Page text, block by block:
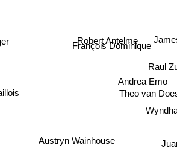
Theo van
Raul
Andrea Emo
Austryn Wainhouse
François Dominique
Robert Antelme